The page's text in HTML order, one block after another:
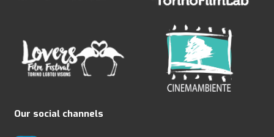
Our social channels